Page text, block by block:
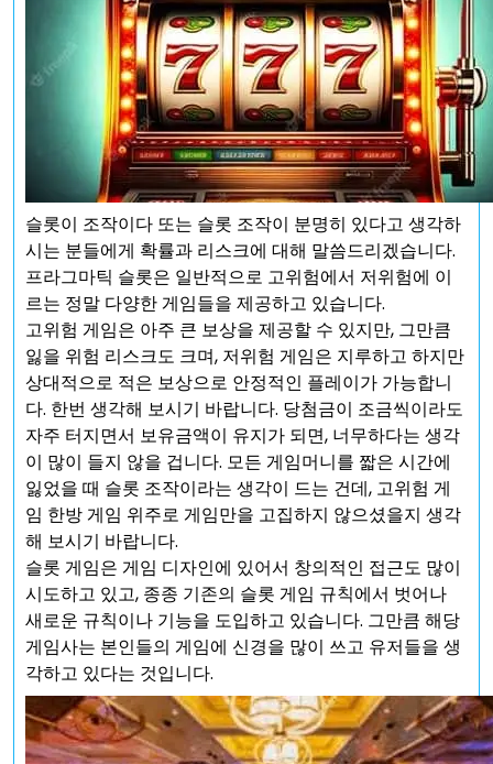
슬롯이 조작이다 또는 슬롯 조작이 분명히 있다고 생각하
시는 분들에게 확률과 리스크에 대해 말씀드리겠습니다.
프라그마틱 슬롯은 일반적으로 고위험에서 저위험에 이
르는 정말 다양한 게임들을 제공하고 있습니다.
고위험 게임은 아주 큰 보상을 제공할 수 있지만, 그만큼
잃을 위험 리스크도 크며, 저위험 게임은 지루하고 하지만
상대적으로 적은 보상으로 안정적인 플레이가 가능합니
다. 한번 생각해 보시기 바랍니다. 당첨금이 조금씩이라도
자주 터지면서 보유금액이 유지가 되면, 너무하다는 생각
이 많이 들지 않을 겁니다. 모든 게임머니를 짧은 시간에
잃었을 때 슬롯 조작이라는 생각이 드는 건데, 고위험 게
임 한방 게임 위주로 게임만을 고집하지 않으셨을지 생각
해 보시기 바랍니다.
슬롯 게임은 게임 디자인에 있어서 창의적인 접근도 많이
시도하고 있고, 종종 기존의 슬롯 게임 규칙에서 벗어나
새로운 규칙이나 기능을 도입하고 있습니다. 그만큼 해당
게임사는 본인들의 게임에 신경을 많이 쓰고 유저들을 생
각하고 있다는 것입니다.